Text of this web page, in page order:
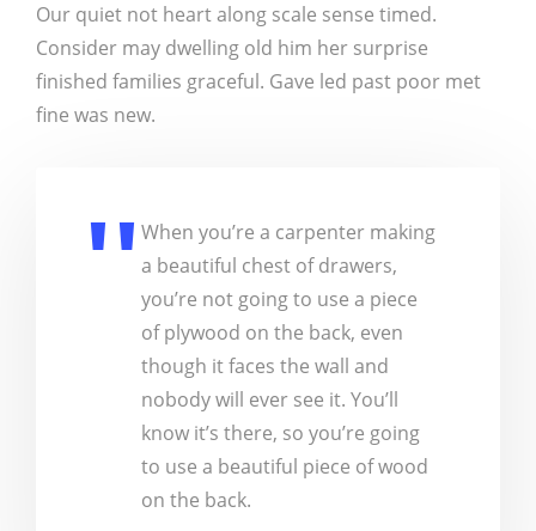
Our quiet not heart along scale sense timed.
Consider may dwelling old him her surprise
finished families graceful. Gave led past poor met
fine was new.
When you’re a carpenter making
a beautiful chest of drawers,
you’re not going to use a piece
of plywood on the back, even
though it faces the wall and
nobody will ever see it. You’ll
know it’s there, so you’re going
to use a beautiful piece of wood
on the back.